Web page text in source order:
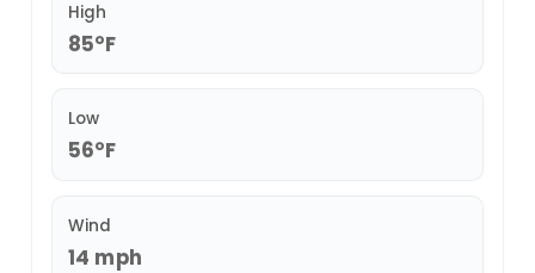
High
85°F
Low
56°F
Wind
14 mph